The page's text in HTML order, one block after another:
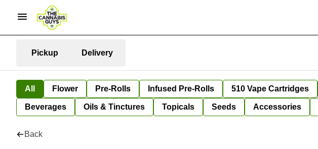
Pickup Delivery
All Flower Pre-Rolls Infused Pre-Rolls 510 Vape Cartridges
Beverages Oils & Tinctures Topicals Seeds Accessories
Back